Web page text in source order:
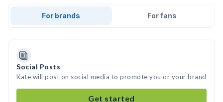
For brands For fans
Social Posts
Kate will post on social media to promote you or your brand
Get started